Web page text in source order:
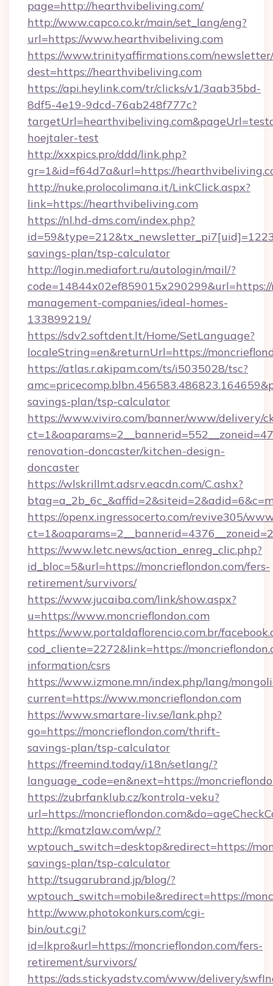
page=http://hearthvibeliving.com/
http://www.capco.co.kr/main/set_lang/eng?
url=https://www.hearthvibeliving.com
https://www.trinityaffirmations.com/
dest=https://hearthvibeliving.com
https://api.heylink.com/tr/clicks/v1/3aab35bd-
8df5-4e19-9dcd-76ab248f777c?
hoejtaler-test
http://xxxpics.pro/ddd/link.php?
gr=1&id=f64d7a&url=https://
http://nuke.prolocolimana.it/LinkClick.aspx?
link=https://hearthvibeliving.com
https://nl.hd-dms.com/index.php?
savings-plan/tsp-calculator
http://login.mediafort.ru/autologin/mail/?
management-companies/ideal-homes-
133899219/
https://sdv2.softdent.lt/Home/SetLanguage?
localeString=en&returnUrl=https://
https://atlas.r.akipam.com/ts/i5035028/tsc?
savings-plan/tsp-calculator
https://www.viviro.com/banner/www/delivery/
renovation-doncaster/kitchen-design-
doncaster
https://wlskrillmt.adsrv.eacdn.com/C.ashx?
https://openx.ingressocerto.com/revive305/
https://www.letc.news/action_enreg_clic.php?
id_bloc=5&url=https://moncrieflondon.com/fers-
retirement/survivors/
https://www.jucaiba.com/link/show.aspx?
u=https://www.moncrieflondon.com
https://www.portaldaflorencio.com.br/
cod_cliente=2272&link=https://
information/csrs
https://www.izmone.mn/index.php/lang/
current=https://www.moncrieflondon.com
https://www.smartare-liv.se/lank.php?
go=https://moncrieflondon.com/thrift-
savings-plan/tsp-calculator
https://freemind.today/i18n/setlang/?
language_code=en&next=https://
https://zubrfanklub.cz/kontrola-veku?
url=https://
http://kmatzlaw.com/wp/?
wptouch_switch=desktop&redirect=https://
savings-plan/tsp-calculator
http://tsugarubrand.jp/blog/?
wptouch_switch=mobile&redirect=https://
http://www.photokonkurs.com/cgi-
bin/out.cgi?
id=lkpro&url=https://moncrieflondon.com/fers-
retirement/survivors/
https://ads.stickyadstv.com/www/delivery/